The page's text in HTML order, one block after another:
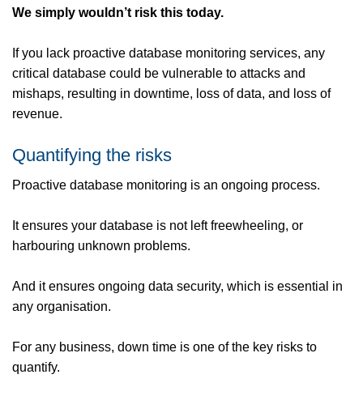
We simply wouldn’t risk this today.
If you lack proactive database monitoring services, any
critical database could be vulnerable to attacks and
mishaps, resulting in downtime, loss of data, and loss of
revenue.
Quantifying the risks
Proactive database monitoring is an ongoing process.
It ensures your database is not left freewheeling, or
harbouring unknown problems.
And it ensures ongoing data security, which is essential in
any organisation.
For any business, down time is one of the key risks to
quantify.